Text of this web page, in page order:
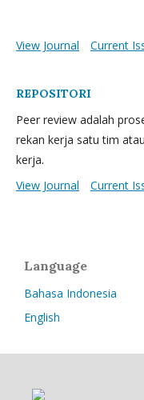
View Journal Current
REPOSITORI
Peer review adalah
rekan kerja satu tim
kerja.
View Journal
Current
Language
Bahasa Indonesia
English